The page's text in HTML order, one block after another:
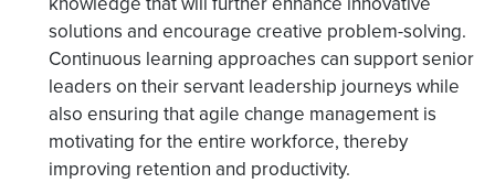
solutions and encourage creative problem-solving.
Continuous learning approaches can support senior
leaders on their servant leadership journeys while
also ensuring that agile change management is
motivating for the entire workforce, thereby
improving retention and productivity.